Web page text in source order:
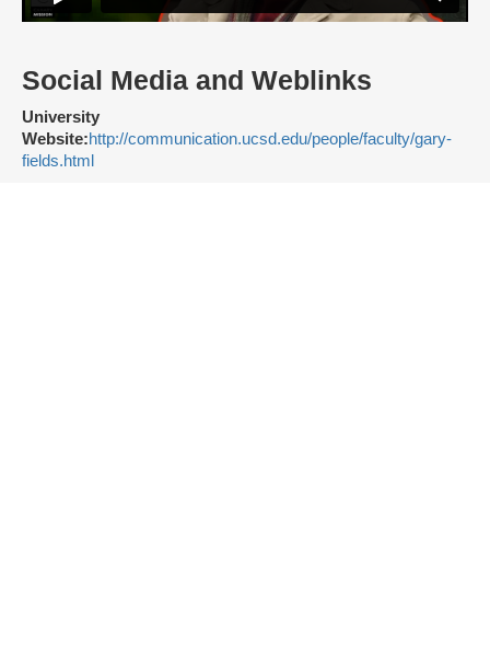
Social Media and Weblinks
University
Website:http://communication.ucsd.edu/people/faculty/gary-
fields.html